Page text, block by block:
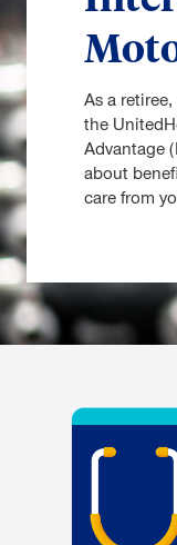
As a
the
Advantage
about
care from